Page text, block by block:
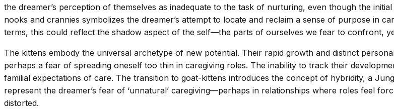
the dreamer’s perception of themselves as inadequate to the task of nurturing, even though the
nooks and crannies symbolizes the dreamer’s attempt to locate and reclaim a sense of purpose in
terms, this could reflect the shadow aspect of the self—the parts of ourselves we fear to confront,
The kittens embody the universal archetype of new potential. Their rapid growth and distinct
perhaps a fear of spreading oneself too thin in caregiving roles. The inability to track their
familial expectations of care. The transition to goat-kittens introduces the concept of hybridity, a
represent the dreamer’s fear of ‘unnatural’ caregiving—perhaps in relationships where roles feel
distorted.